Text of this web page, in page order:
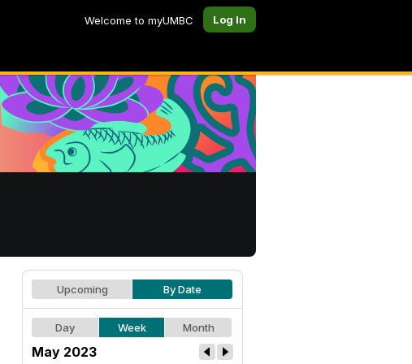
Welcome to myUMBC Log In
Upcoming By Date
Day Week Month
May 2023